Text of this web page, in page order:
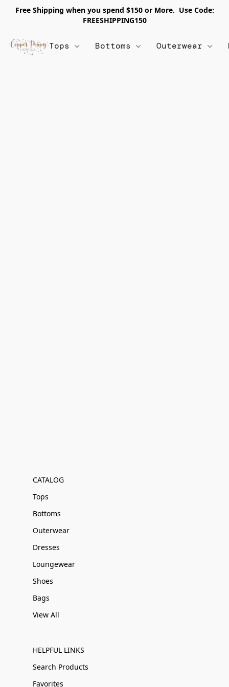
Free Shipping when you spend $150 or More. Use Code:
FREESHIPPING150
Tops Bottoms Outerwear
CATALOG
Tops
Bottoms
Outerwear
Dresses
Loungewear
Shoes
Bags
View All
HELPFUL LINKS
Search Products
Favorites